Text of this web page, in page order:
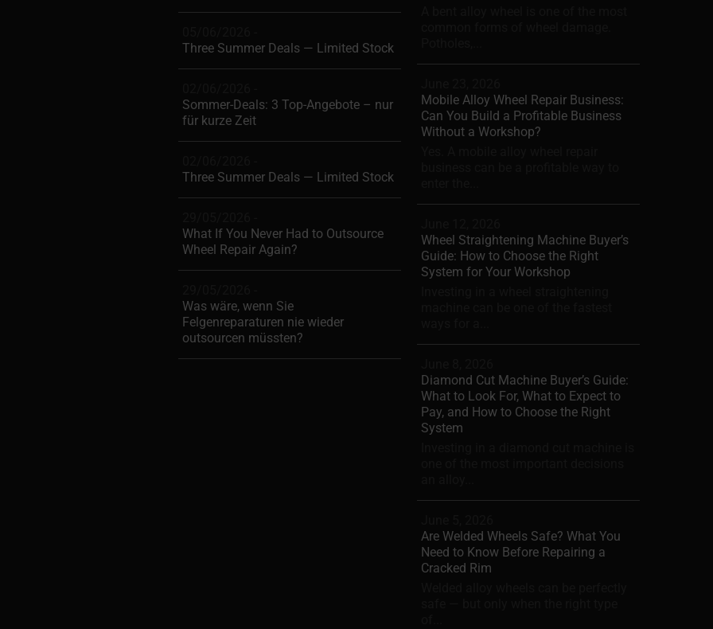
Three Summer Deals — Limited Stock
Sommer-Deals: 3 Top-Angebote – nur
für kurze Zeit
Three Summer Deals — Limited Stock
What If You Never Had to Outsource
Wheel Repair Again?
Was wäre, wenn Sie
Felgenreparaturen nie wieder
outsourcen müssten?
Mobile Alloy Wheel Repair Business:
Can You Build a Profitable Business
Without a Workshop?
Wheel Straightening Machine Buyer’s
Guide: How to Choose the Right
System for Your Workshop
Diamond Cut Machine Buyer’s Guide:
What to Look For, What to Expect to
Pay, and How to Choose the Right
System
Are Welded Wheels Safe? What You
Need to Know Before Repairing a
Cracked Rim